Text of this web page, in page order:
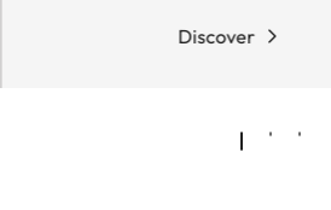
Discover